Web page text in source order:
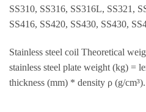
SS310, SS316, SS316L, SS321,
SS416, SS420, SS430, SS430,
Stainless steel coil Theoretical
stainless steel plate weight (kg) =
thickness (mm) * density ρ (g/cm³).